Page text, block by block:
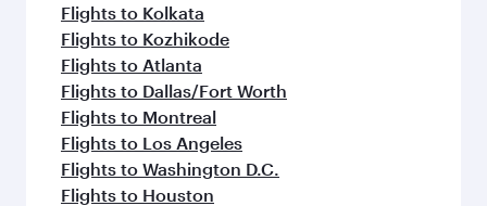
Flights to Kolkata
Flights to Kozhikode
Flights to Atlanta
Flights to Dallas/Fort Worth
Flights to Montreal
Flights to Los Angeles
Flights to Washington D.C.
Flights to Houston